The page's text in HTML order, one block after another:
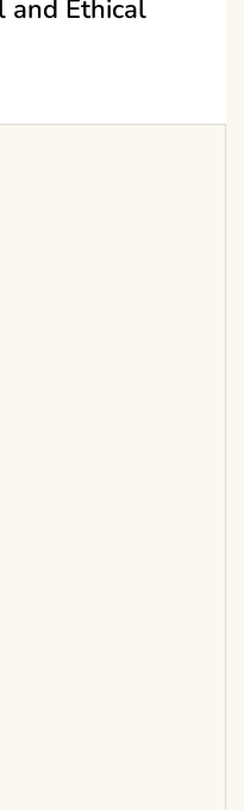
and Ethical